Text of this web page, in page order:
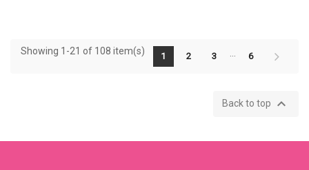
Showing 1-21 of 108 item(s) 1 2 3 6
Back to top 